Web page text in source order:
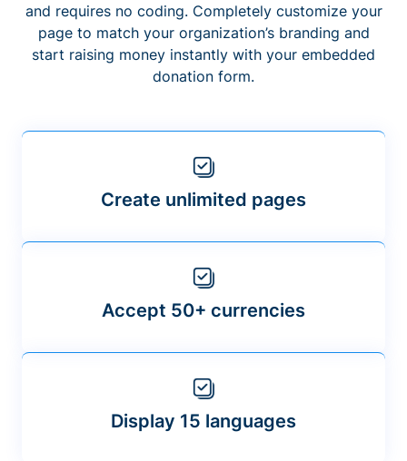
and requires no coding. Completely customize your
page to match your organization’s branding and
start raising money instantly with your embedded
donation form.
Create unlimited pages
Accept 50+ currencies
Display 15 languages